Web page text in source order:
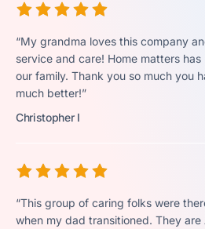
“My grandma loves this company
service and care! Home matters
our family. Thank you so much you
much better!”
Christopher I
“This group of caring folks were
when my dad transitioned. They